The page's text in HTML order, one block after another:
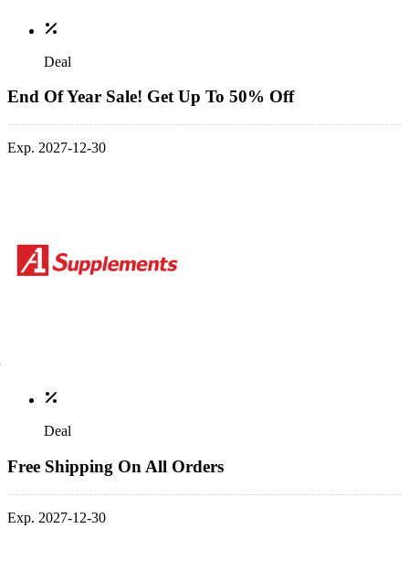
Deal
End Of Year Sale! Get Up To 50% Off
Exp. 2027-12-30
Deal
Free Shipping On All Orders
Exp. 2027-12-30